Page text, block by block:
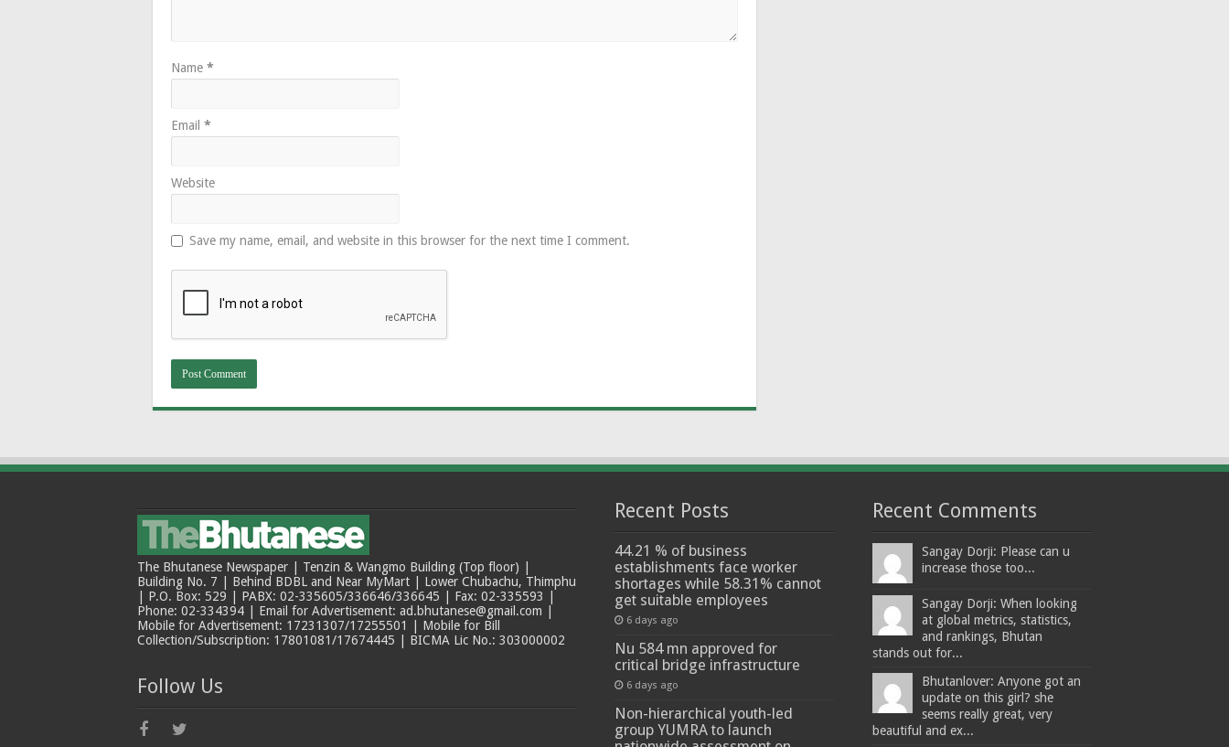
Name *
Email *
Website
Save my name, email, and website in this browser for the next time I comment.
The Bhutanese Newspaper | Tenzin & Wangmo Building (Top floor) |
Building No. 7 | Behind BDBL and Near MyMart | Lower Chubachu, Thimphu
| P.O. Box: 529 | PABX: 02-335605/336646/336645 | Fax: 02-335593 |
Phone: 02-334394 | Email for Advertisement: ad.bhutanese@gmail.com |
Mobile for Advertisement: 17231307/17255501 | Mobile for Bill
Collection/Subscription: 17801081/17674445 | BICMA Lic No.: 303000002
Follow Us
Recent Posts
44.21 % of business
establishments face worker
shortages while 58.31% cannot
get suitable employees
6 days ago
Nu 584 mn approved for
critical bridge infrastructure
6 days ago
Non-hierarchical youth-led
group YUMRA to launch
Recent Comments
Sangay Dorji: Please can u
increase those too...
Sangay Dorji: When looking
at global metrics, statistics,
and rankings, Bhutan
stands out for...
Bhutanlover: Anyone got an
update on this girl? she
seems really great, very
beautiful and ex...